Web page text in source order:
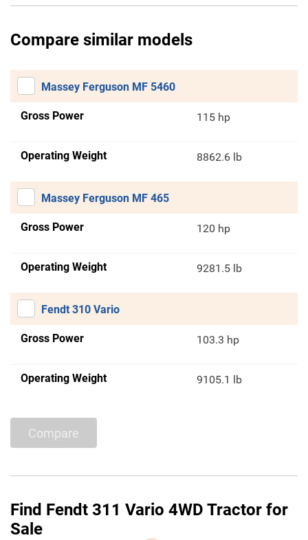
Compare similar models
Massey Ferguson MF 5460
Gross Power 115 hp
Operating Weight 8862.6 lb
Massey Ferguson MF 465
Gross Power 120 hp
Operating Weight 9281.5 lb
Fendt 310 Vario
Gross Power 103.3 hp
Operating Weight 9105.1 lb
Compare
Find Fendt 311 Vario 4WD Tractor for
Sale